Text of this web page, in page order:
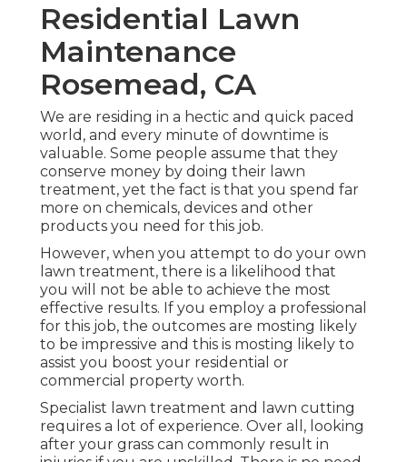
Residential Lawn
Maintenance
Rosemead, CA
We are residing in a hectic and quick paced
world, and every minute of downtime is
valuable. Some people assume that they
conserve money by doing their lawn
treatment, yet the fact is that you spend far
more on chemicals, devices and other
products you need for this job.
However, when you attempt to do your own
lawn treatment, there is a likelihood that
you will not be able to achieve the most
effective results. If you employ a professional
for this job, the outcomes are mosting likely
to be impressive and this is mosting likely to
assist you boost your residential or
commercial property worth.
Specialist lawn treatment and lawn cutting
requires a lot of experience. Over all, looking
after your grass can commonly result in